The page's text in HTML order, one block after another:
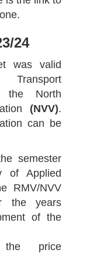
24
was valid
Transport
North
(NVV).
can be
semester
of Applied
RMV/NVV
the years
of the
price